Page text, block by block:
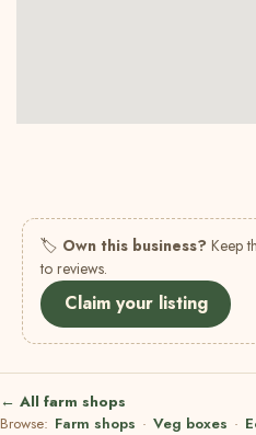
🏷 Own this business? Keep
to reviews.
Claim your listing
← All farm shops
Browse: Farm shops · Veg boxes ·